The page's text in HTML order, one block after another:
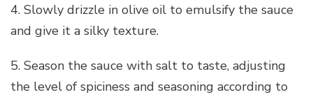
4. Slowly drizzle in olive oil to emulsify the sauce
and give it a silky texture.
5. Season the sauce with salt to taste, adjusting
the level of spiciness and seasoning according to